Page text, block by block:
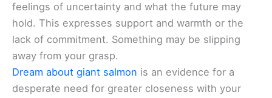
feelings of uncertainty and what the future may
hold. This expresses support and warmth or the
lack of commitment. Something may be slipping
away from your grasp.
Dream about giant salmon is an evidence for a
desperate need for greater closeness with your